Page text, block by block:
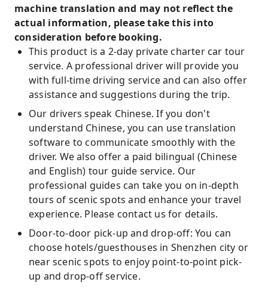
machine translation and may not reflect the
actual information, please take this into
consideration before booking.
This product is a 2-day private charter car tour
service. A professional driver will provide you
with full-time driving service and can also offer
assistance and suggestions during the trip.
Our drivers speak Chinese. If you don't
understand Chinese, you can use translation
software to communicate smoothly with the
driver. We also offer a paid bilingual (Chinese
and English) tour guide service. Our
professional guides can take you on in-depth
tours of scenic spots and enhance your travel
experience. Please contact us for details.
Door-to-door pick-up and drop-off: You can
choose hotels/guesthouses in Shenzhen city or
near scenic spots to enjoy point-to-point pick-
up and drop-off service.